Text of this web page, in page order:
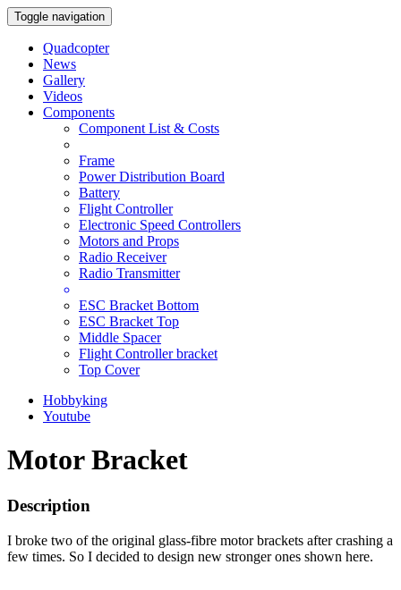
Toggle navigation
Quadcopter
News
Gallery
Videos
Components
Component List & Costs
Frame
Power Distribution Board
Battery
Flight Controller
Electronic Speed Controllers
Motors and Props
Radio Receiver
Radio Transmitter
ESC Bracket Bottom
ESC Bracket Top
Middle Spacer
Flight Controller bracket
Top Cover
Hobbyking
Youtube
Motor Bracket
Description
I broke two of the original glass-fibre motor brackets after crashing a
few times. So I decided to design new stronger ones shown here.